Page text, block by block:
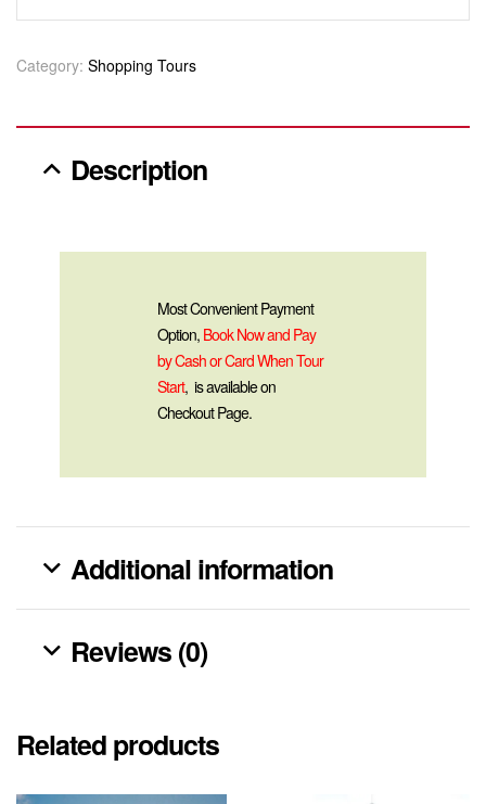
Category: Shopping Tours
Description
Most Convenient Payment
Option, Book Now and Pay
by Cash or Card When Tour
Start, is available on
Checkout Page.
Additional information
Reviews (0)
Related products